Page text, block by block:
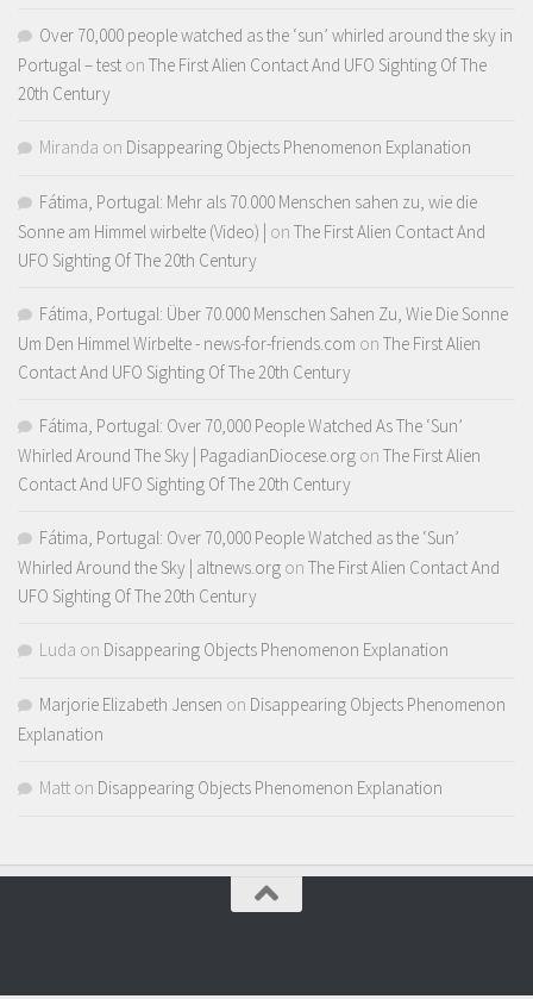
Over 70,000 people watched as the ‘sun’ whirled around the sky in
Portugal – test on The First Alien Contact And UFO Sighting Of The
20th Century
Miranda on Disappearing Objects Phenomenon Explanation
Fátima, Portugal: Mehr als 70.000 Menschen sahen zu, wie die
Sonne am Himmel wirbelte (Video) | on The First Alien Contact And
UFO Sighting Of The 20th Century
Fátima, Portugal: Über 70.000 Menschen Sahen Zu, Wie Die Sonne
Um Den Himmel Wirbelte - news-for-friends.com on The First Alien
Contact And UFO Sighting Of The 20th Century
Fátima, Portugal: Over 70,000 People Watched As The ‘Sun’
Whirled Around The Sky | PagadianDiocese.org on The First Alien
Contact And UFO Sighting Of The 20th Century
Fátima, Portugal: Over 70,000 People Watched as the ‘Sun’
Whirled Around the Sky | altnews.org on The First Alien Contact And
UFO Sighting Of The 20th Century
Luda on Disappearing Objects Phenomenon Explanation
Marjorie Elizabeth Jensen on Disappearing Objects Phenomenon
Explanation
Matt on Disappearing Objects Phenomenon Explanation